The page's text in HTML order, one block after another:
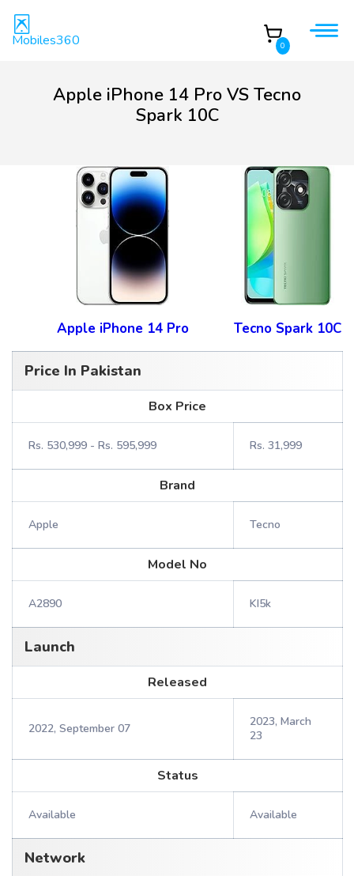
Mobiles360 0
Apple iPhone 14 Pro VS Tecno
Spark 10C
Apple iPhone 14 Pro Tecno Spark 10C
Price In Pakistan
Box Price
Rs. 530,999 - Rs. 595,999 Rs. 31,999
Brand
Apple Tecno
Model No
A2890 KI5k
Launch
Released
2022, September 07
2023, March
23
Status
Available Available
Network